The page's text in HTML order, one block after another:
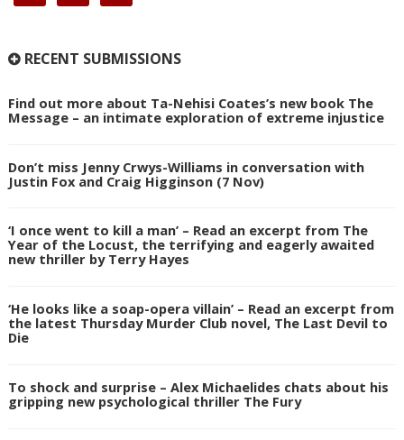
RECENT SUBMISSIONS
Find out more about Ta-Nehisi Coates’s new book The
Message – an intimate exploration of extreme injustice
Don’t miss Jenny Crwys-Williams in conversation with
Justin Fox and Craig Higginson (7 Nov)
‘I once went to kill a man’ – Read an excerpt from The
Year of the Locust, the terrifying and eagerly awaited
new thriller by Terry Hayes
‘He looks like a soap-opera villain’ – Read an excerpt from
the latest Thursday Murder Club novel, The Last Devil to
Die
To shock and surprise – Alex Michaelides chats about his
gripping new psychological thriller The Fury